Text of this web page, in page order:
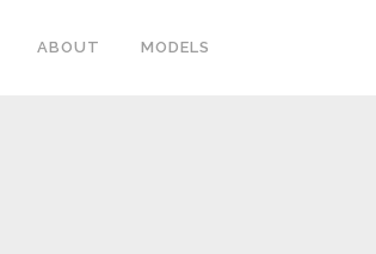
ABOUT MODELS